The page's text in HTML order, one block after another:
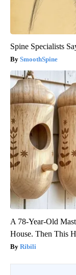
Spine Specialists
SmoothSpine
A 78-Year-Old
House. Then This
Ribili